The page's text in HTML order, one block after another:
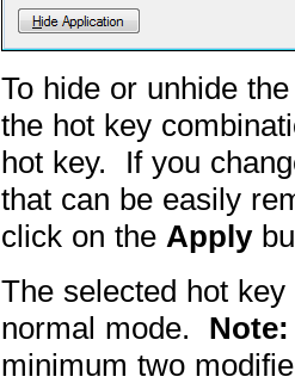
To hide or unhide
the hot key
hot key. If you
that can be easily
click on the Apply
The selected hot
normal mode. Note:
minimum two